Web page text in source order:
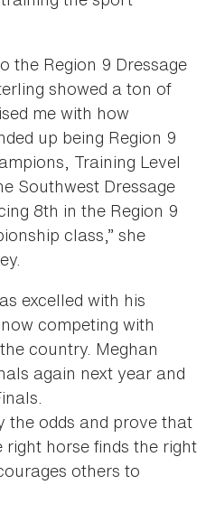
the Region 9 Dressage
showed a ton of
me with how
up being Region 9
Training Level
Southwest Dressage
8th in the Region 9
class,” she
excelled with his
competing with
country. Meghan
again next year and
the odds and prove that
horse finds the right
others to